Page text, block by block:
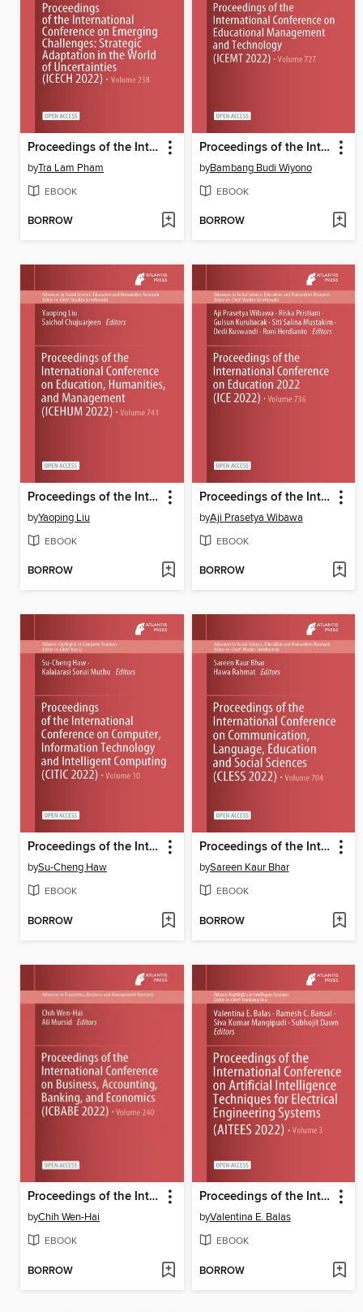
Proceedings of the International Conference on Emerging Challenges
byTra Lam Pham
EBOOK
BORROW
Proceedings of the International Conference on Educational Management and Technology (ICEMT 2022)
byBambang Budi Wiyono
EBOOK
BORROW
Proceedings of the International Conference on Education, Humanities, and Management (ICEHUM 2022)
byYaoping Liu
EBOOK
BORROW
Proceedings of the International Conference on Education 2022 (ICE 2022)
byAji Prasetya Wibawa
EBOOK
BORROW
Proceedings of the International Conference on Computer, Information Technology and Intelligent Computing (CITIC 2022)
bySu-Cheng Haw
EBOOK
BORROW
Proceedings of the International Conference on Communication, Language, Education and Social Sciences (CLESS 2022)
bySareen Kaur Bhar
EBOOK
BORROW
Proceedings of the International Conference on Business, Accounting, Banking, and Economics (ICBABE 2022)
byChih Wen-Hai
EBOOK
BORROW
Proceedings of the International Conference on Artificial Intelligence Techniques for Electrical Engineering Systems (AITEES 2022)
byValentina E. Balas
EBOOK
BORROW